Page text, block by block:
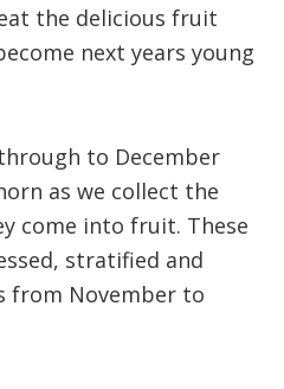
the delicious fruit
next years young
to December
as we collect the
come into fruit. These
stratified and
from November to